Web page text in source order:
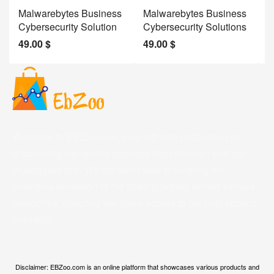
Malwarebytes Business
Cybersecurity Solution
49.00$
Malwarebytes Business
Cybersecurity Solutions
49.00$
Disclaimer: EBZoo.com is an online platform that showcases various products and